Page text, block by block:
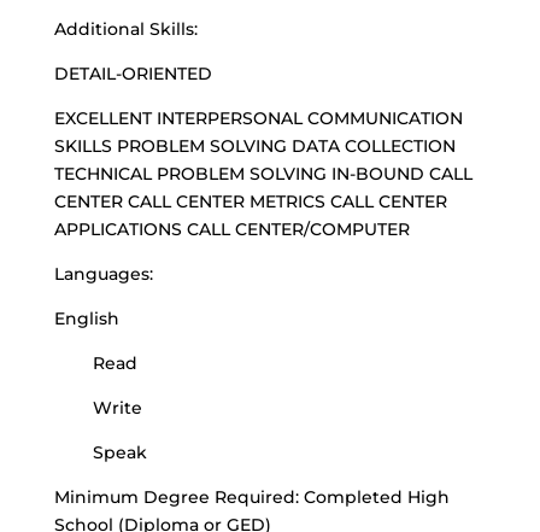
Additional Skills:
DETAIL-ORIENTED
EXCELLENT INTERPERSONAL COMMUNICATION
SKILLS PROBLEM SOLVING DATA COLLECTION
TECHNICAL PROBLEM SOLVING IN-BOUND CALL
CENTER CALL CENTER METRICS CALL CENTER
APPLICATIONS CALL CENTER/COMPUTER
Languages:
English
Read
Write
Speak
Minimum Degree Required: Completed High
School (Diploma or GED)